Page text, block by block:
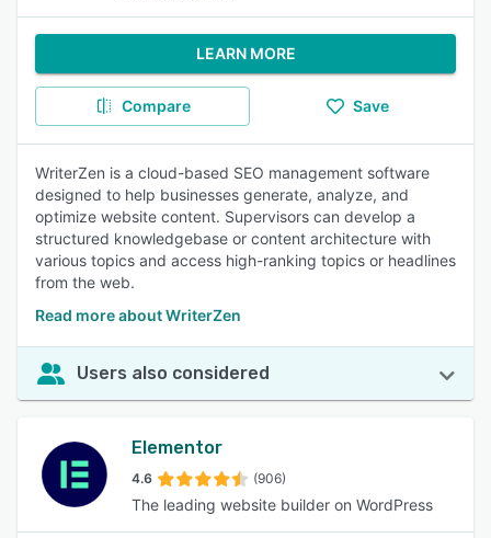
LEARN MORE
Compare Save
WriterZen is a cloud-based SEO management software
designed to help businesses generate, analyze, and
optimize website content. Supervisors can develop a
structured knowledgebase or content architecture with
various topics and access high-ranking topics or headlines
from the web.
Read more about WriterZen
Users also considered
Elementor
4.6 (906)
The leading website builder on WordPress